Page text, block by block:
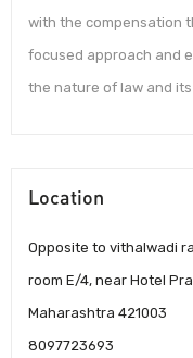
with the compensation
focused approach and
the nature of law and
Location
Opposite to vithalwadi
room E/4, near Hotel
Maharashtra 421003
8097723693